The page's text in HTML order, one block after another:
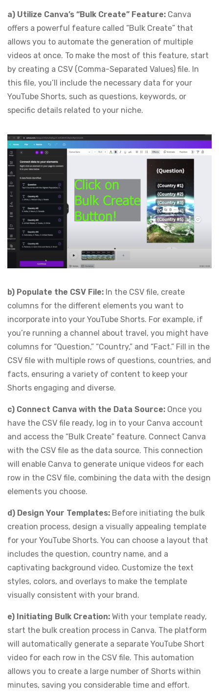
a) Utilize Canva’s “Bulk Create” Feature: Canva
offers a powerful feature called “Bulk Create” that
allows you to automate the generation of multiple
videos at once. To make the most of this feature, start
by creating a CSV (Comma-Separated Values) file. In
this file, you’ll include the necessary data for your
YouTube Shorts, such as questions, keywords, or
specific details related to your niche.
b) Populate the CSV File: In the CSV file, create
columns for the different elements you want to
incorporate into your YouTube Shorts. For example, if
you’re running a channel about travel, you might have
columns for “Question,” “Country,” and “Fact.” Fill in the
CSV file with multiple rows of questions, countries, and
facts, ensuring a variety of content to keep your
Shorts engaging and diverse.
c) Connect Canva with the Data Source: Once you
have the CSV file ready, log in to your Canva account
and access the “Bulk Create” feature. Connect Canva
with the CSV file as the data source. This connection
will enable Canva to generate unique videos for each
row in the CSV file, combining the data with the design
elements you choose.
d) Design Your Templates: Before initiating the bulk
creation process, design a visually appealing template
for your YouTube Shorts. You can choose a layout that
includes the question, country name, and a
captivating background video. Customize the text
styles, colors, and overlays to make the template
visually consistent with your brand.
e) Initiating Bulk Creation: With your template ready,
start the bulk creation process in Canva. The platform
will automatically generate a separate YouTube Short
video for each row in the CSV file. This automation
allows you to create a large number of Shorts within
minutes, saving you considerable time and effort.